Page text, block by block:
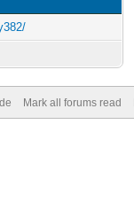
Mark all forums read